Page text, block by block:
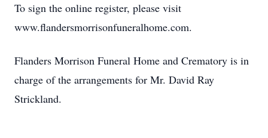
To sign the online register, please visit
www.flandersmorrisonfuneralhome.com.
Flanders Morrison Funeral Home and Crematory is in
charge of the arrangements for Mr. David Ray
Strickland.